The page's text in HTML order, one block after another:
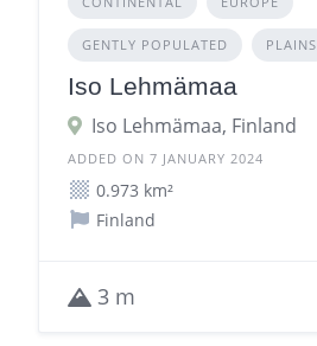
GENTLY POPULATED PLAINS
Iso Lehmämaa
Iso Lehmämaa, Finland
ADDED ON 7 JANUARY 2024
0.973 km²
Finland
3 m